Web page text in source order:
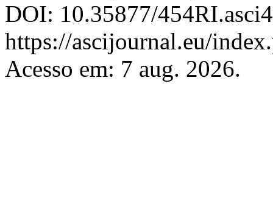
DOI: 10.35877/
https://ascijournal.eu/
Acesso em: 7 aug. 2026.